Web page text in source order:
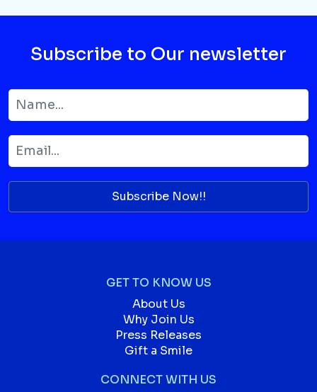
Subscribe to Our newsletter
Subscribe Now!!
GET TO KNOW US
About Us
Why Join Us
Press Releases
Gift a Smile
CONNECT WITH US